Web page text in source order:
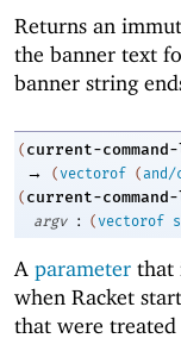
Returns an
the banner text
banner string
( current-
→ (vectorof (and/
( current-
argv
: (vectorof
A parameter that
when Racket
that were treated